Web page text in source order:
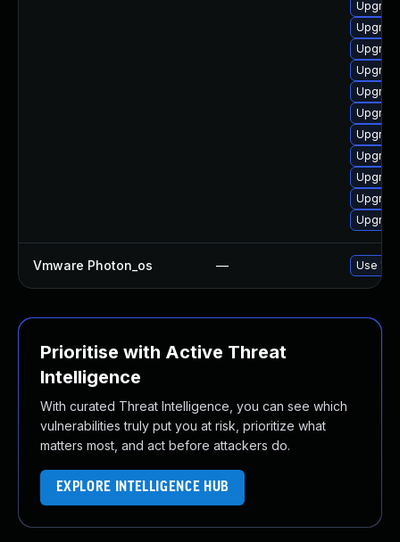
Vmware Photon_os — Use
Prioritise with Active Threat
Intelligence
With curated Threat Intelligence, you can see which
vulnerabilities truly put you at risk, prioritize what
matters most, and act before attackers do.
EXPLORE INTELLIGENCE HUB